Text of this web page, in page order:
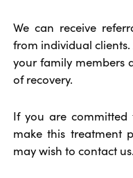
We can receive
from individual
your family members
of recovery.
If you are
make this treatment
may wish to contact us.